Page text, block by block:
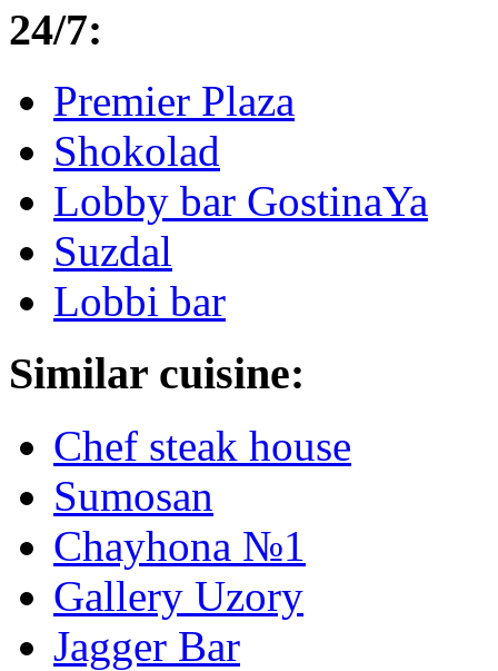
24/7:
Premier Plaza
Shokolad
Lobby bar GostinaYa
Suzdal
Lobbi bar
Similar cuisine:
Chef steak house
Sumosan
Chayhona №1
Gallery Uzory
Jagger Bar